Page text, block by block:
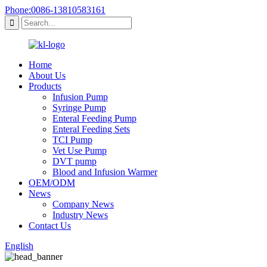
Phone:0086-13810583161
Home
About Us
Products
Infusion Pump
Syringe Pump
Enteral Feeding Pump
Enteral Feeding Sets
TCI Pump
Vet Use Pump
DVT pump
Blood and Infusion Warmer
OEM/ODM
News
Company News
Industry News
Contact Us
English